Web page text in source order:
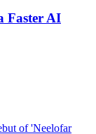
Faster AI